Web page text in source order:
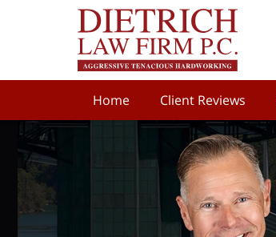
Home Client Reviews